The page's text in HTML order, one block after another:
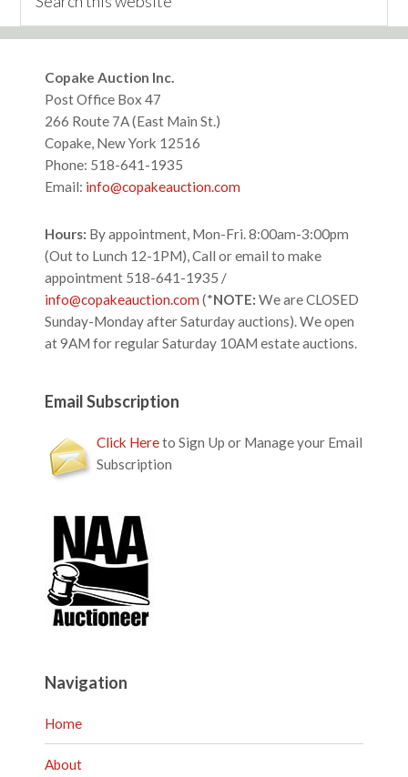
this
Footer
Copake Auction Inc.
Post Office Box 47
266 Route 7A (East Main St.)
Copake, New York 12516
Phone: 518-641-1935
Email: info@copakeauction.com
Hours: By appointment, Mon-Fri. 8:00am-3:00pm
(Out to Lunch 12-1PM), Call or email to make
appointment 518-641-1935 /
info@copakeauction.com(*NOTE:We are CLOSED
Sunday-Monday after Saturday auctions). We open
at 9AM for regular Saturday 10AM estate auctions.
Email Subscription
Click Hereto Sign Up or Manage your Email
Subscription
Navigation
Home
About